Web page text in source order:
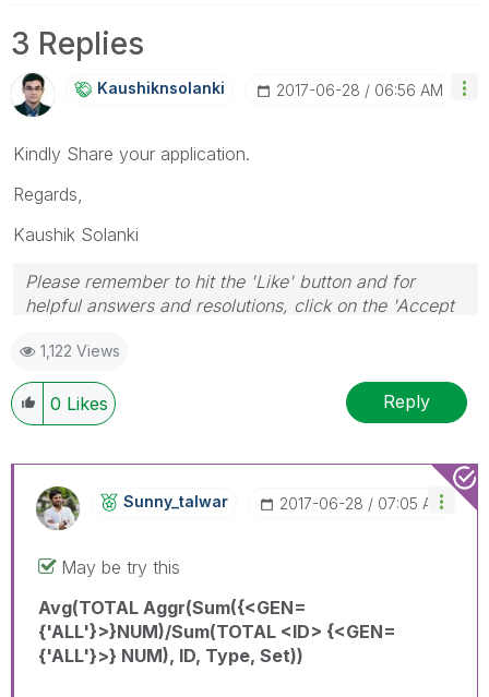
3 Replies
Kaushiknsolanki ‎2017-06-28 06:56 AM
Kindly Share your application.
Regards,
Kaushik Solanki
Please remember to hit the 'Like' button and for
helpful answers and resolutions, click on the 'Accept
1,122 Views
0 Likes Reply
Sunny_talwar ‎2017-06-28 07:05 AM
May be try this
Avg(TOTAL Aggr(Sum({<GEN=
{'ALL'}>}NUM)/Sum(TOTAL <ID> {<GEN=
{'ALL'}>} NUM), ID, Type, Set))